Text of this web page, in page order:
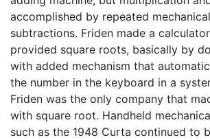
accomplished by repeated
subtractions. Friden made a
provided square roots, basically by
with added mechanism that
the number in the keyboard in a
Friden was the only company that
with square root. Handheld
such as the 1948 Curta continued to